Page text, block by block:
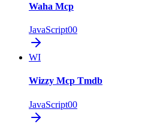
Waha Mcp
JavaScript00
WI
Wizzy Mcp Tmdb
JavaScript00